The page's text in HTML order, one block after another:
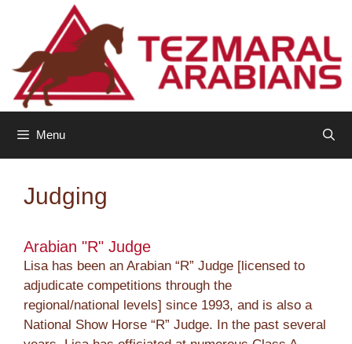
content
Menu
Judging
Arabian "R" Judge
Lisa has been an Arabian “R” Judge [licensed to
adjudicate competitions through the
regional/national levels] since 1993, and is also a
National Show Horse “R” Judge. In the past several